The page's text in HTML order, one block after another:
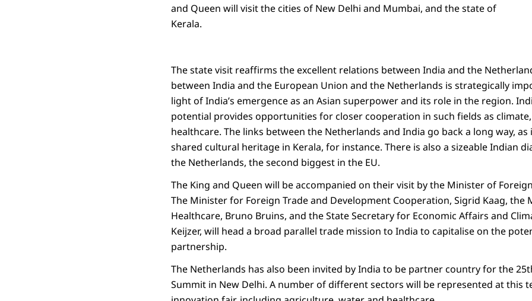
and Queen will visit the cities of New Delhi and Mumbai, and the state of
Kerala.
The state visit reaffirms the excellent relations between India and the
between India and the European Union and the Netherlands is strategically
light of India’s emergence as an Asian superpower and its role in the region.
potential provides opportunities for closer cooperation in such fields as
healthcare. The links between the Netherlands and India go back a long way,
shared cultural heritage in Kerala, for instance. There is also a sizeable Indian
the Netherlands, the second biggest in the EU.
The King and Queen will be accompanied on their visit by the Minister of
The Minister for Foreign Trade and Development Cooperation, Sigrid Kaag, the
Healthcare, Bruno Bruins, and the State Secretary for Economic Affairs and
Keijzer, will head a broad parallel trade mission to India to capitalise on the
partnership.
The Netherlands has also been invited by India to be partner country for the
Summit in New Delhi. A number of different sectors will be represented at this